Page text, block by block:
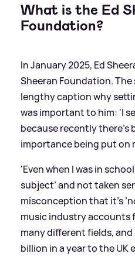
What is the Ed
Foundation?
In January 2025, Ed
Sheeran Foundation.
lengthy caption why
was important to him: 'I
because recently there’s
importance being put on
'Even when I was in
subject’ and not taken
misconception that it’s
music industry accounts
many different fields, and
billion in a year to the UK